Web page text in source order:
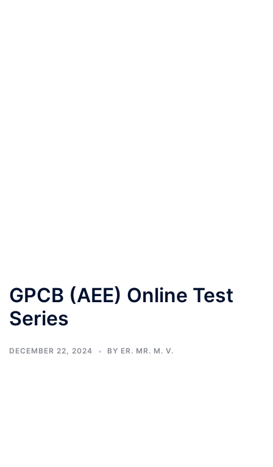
GPCB (AEE) Online Test
Series
DECEMBER 22, 2024 BY ER. MR. M. V.